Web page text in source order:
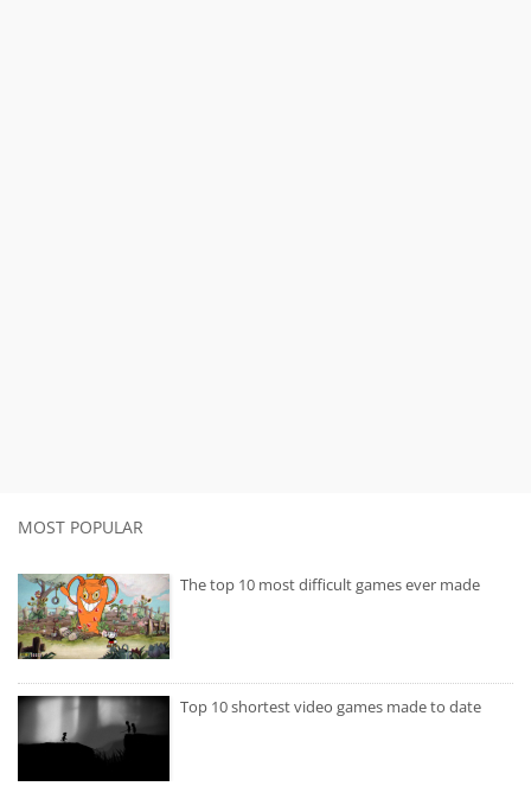
MOST POPULAR
The top 10 most difficult games ever made
Top 10 shortest video games made to date